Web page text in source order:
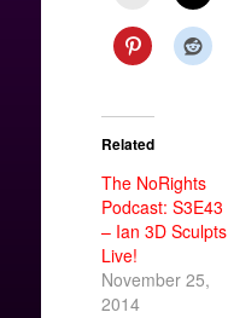
Related
The NoRights
Podcast: S3E43
– Ian 3D Sculpts
Live!
November 25,
2014